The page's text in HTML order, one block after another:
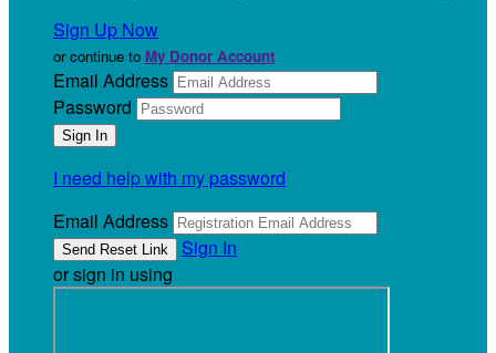
Sign Up Now
or continue to My Donor Account
Email Address
Password
I need help with my password
Email Address
Sign In
or sign in using